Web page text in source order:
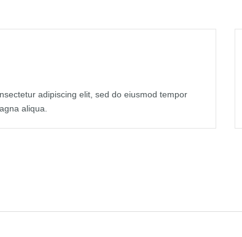
adipiscing elit, sed do eiusmod tempor
aliqua.